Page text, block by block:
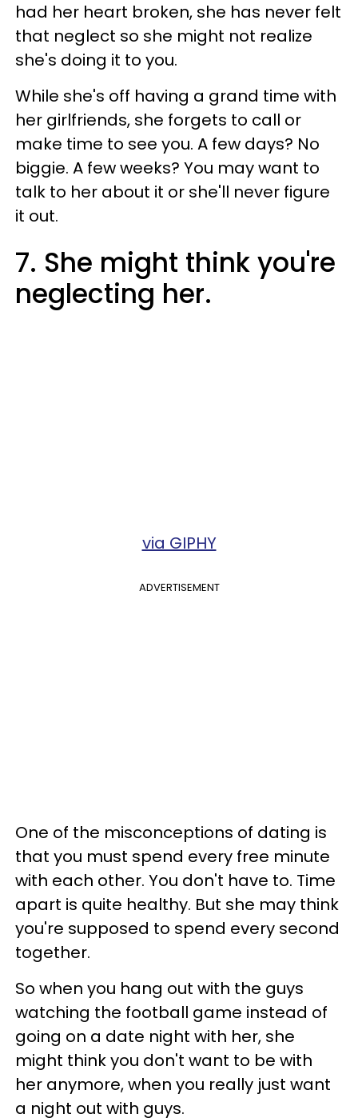
had her heart broken, she has never felt
that neglect so she might not realize
she's doing it to you.
While she's off having a grand time with
her girlfriends, she forgets to call or
make time to see you. A few days? No
biggie. A few weeks? You may want to
talk to her about it or she'll never figure
it out.
7. She might think you're
neglecting her.
via GIPHY
ADVERTISEMENT
One of the misconceptions of dating is
that you must spend every free minute
with each other. You don't have to. Time
apart is quite healthy. But she may think
you're supposed to spend every second
together.
So when you hang out with the guys
watching the football game instead of
going on a date night with her, she
might think you don't want to be with
her anymore, when you really just want
a night out with guys.